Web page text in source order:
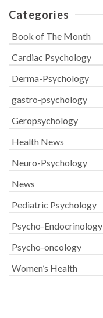
Categories
Book of The Month
Cardiac Psychology
Derma-Psychology
gastro-psychology
Geropsychology
Health News
Neuro-Psychology
News
Pediatric Psychology
Psycho-Endocrinology
Psycho-oncology
Women’s Health